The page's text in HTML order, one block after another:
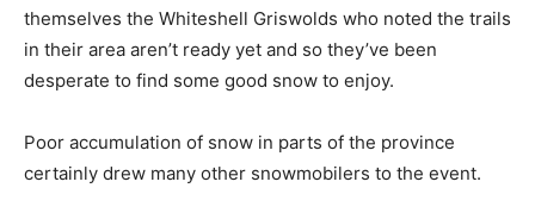
themselves the Whiteshell Griswolds who noted the trails
in their area aren’t ready yet and so they’ve been
desperate to find some good snow to enjoy.
Poor accumulation of snow in parts of the province
certainly drew many other snowmobilers to the event.